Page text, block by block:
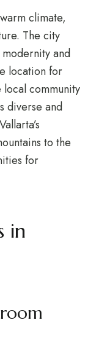
climate,
The city
and
location for
community
diverse and
to the
for
in